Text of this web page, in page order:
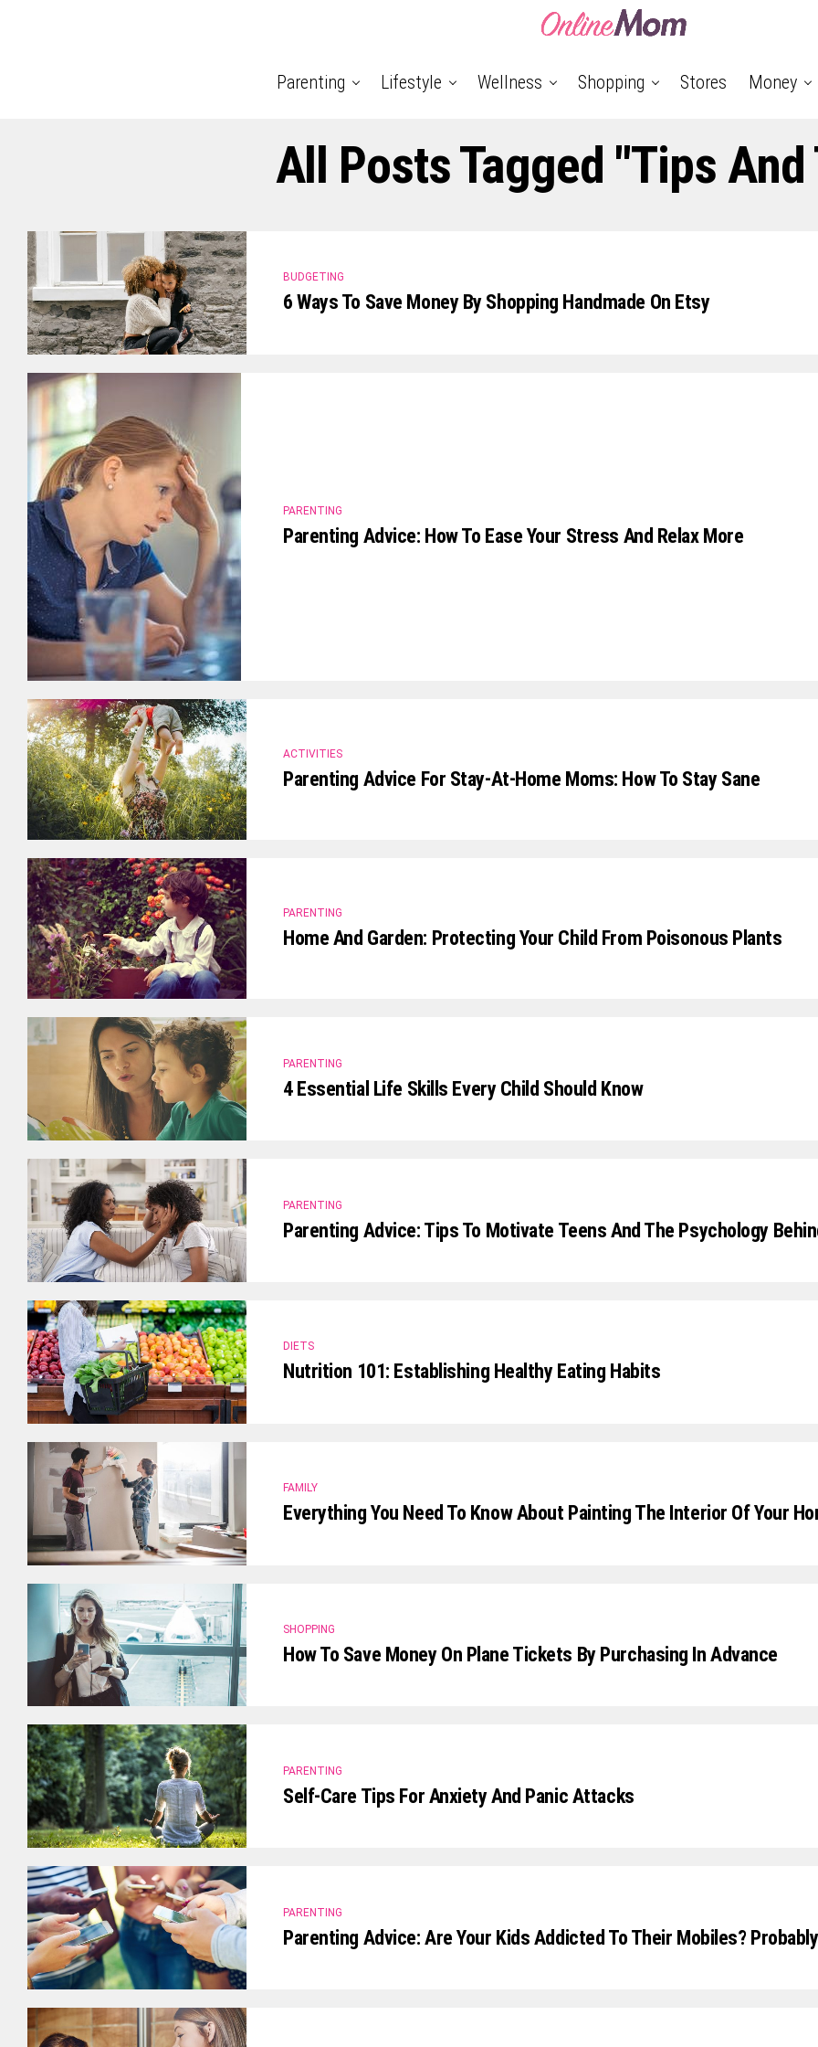
Parenting Lifestyle Wellness Shopping Stores Money
All Posts Tagged "tips
BUDGETING
6 Ways To Save Money By Shopping Handmade On Etsy
PARENTING
Parenting Advice: How To Ease Your Stress And Relax More
ACTIVITIES
Parenting Advice For Stay-At-Home Moms: How To Stay Sane
PARENTING
Home And Garden: Protecting Your Child From Poisonous Plants
PARENTING
4 Essential Life Skills Every Child Should Know
PARENTING
Parenting Advice: Tips To Motivate Teens And The Psychology
DIETS
Nutrition 101: Establishing Healthy Eating Habits
FAMILY
Everything You Need To Know About Painting The Interior Of Your
SHOPPING
How To Save Money On Plane Tickets By Purchasing In Advance
PARENTING
Self-Care Tips For Anxiety And Panic Attacks
PARENTING
Parenting Advice: Are Your Kids Addicted To Their Mobiles?